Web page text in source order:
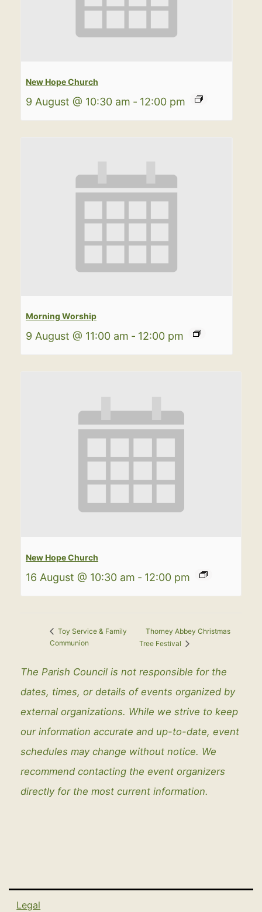
New Hope Church
9 August @ 10:30 am - 12:00 pm
Morning Worship
9 August @ 11:00 am - 12:00 pm
New Hope Church
16 August @ 10:30 am - 12:00 pm
Toy Service & Family
Communion
Thorney Abbey Christmas
Tree Festival
The Parish Council is not responsible for the
dates, times, or details of events organized by
external organizations. While we strive to keep
our information accurate and up-to-date, event
schedules may change without notice. We
recommend contacting the event organizers
directly for the most current information.
Legal